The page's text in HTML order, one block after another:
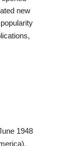
new
1948